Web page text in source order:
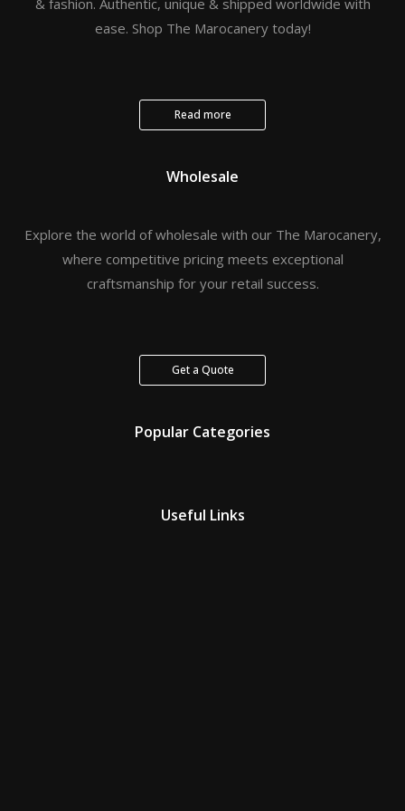
& fashion. Authentic, unique & shipped worldwide with
ease. Shop The Marocanery today!
Read more
Wholesale
Explore the world of wholesale with our The Marocanery,
where competitive pricing meets exceptional
craftsmanship for your retail success.
Get a Quote
Popular Categories
Useful Links